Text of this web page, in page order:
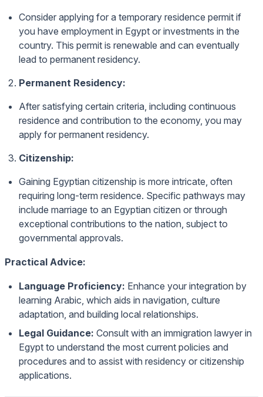
Consider applying for a temporary residence permit if
you have employment in Egypt or investments in the
country. This permit is renewable and can eventually
lead to permanent residency.
Permanent Residency:
After satisfying certain criteria, including continuous
residence and contribution to the economy, you may
apply for permanent residency.
Citizenship:
Gaining Egyptian citizenship is more intricate, often
requiring long-term residence. Specific pathways may
include marriage to an Egyptian citizen or through
exceptional contributions to the nation, subject to
governmental approvals.
Practical Advice:
Language Proficiency: Enhance your integration by
learning Arabic, which aids in navigation, culture
adaptation, and building local relationships.
Legal Guidance: Consult with an immigration lawyer in
Egypt to understand the most current policies and
procedures and to assist with residency or citizenship
applications.